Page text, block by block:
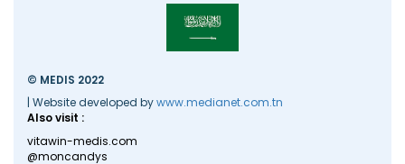
© MEDIS 2022
| Website developed bywww.medianet.com.tn
Also visit :
vitawin-medis.com
@moncandys